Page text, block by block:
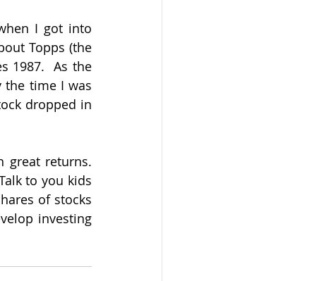
I got into
Topps (the
1987.  As the
the time I was
dropped in
great returns.
to you kids
of stocks
investing